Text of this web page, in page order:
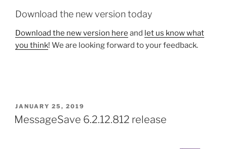
Download the new version today
Download the new version here and let us know what
you think! We are looking forward to your feedback.
POSTED
ON
JANUARY 25, 2019
MessageSave 6.2.12.812 release